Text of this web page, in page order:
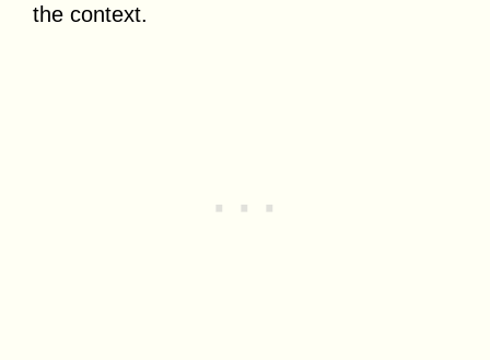
the context.